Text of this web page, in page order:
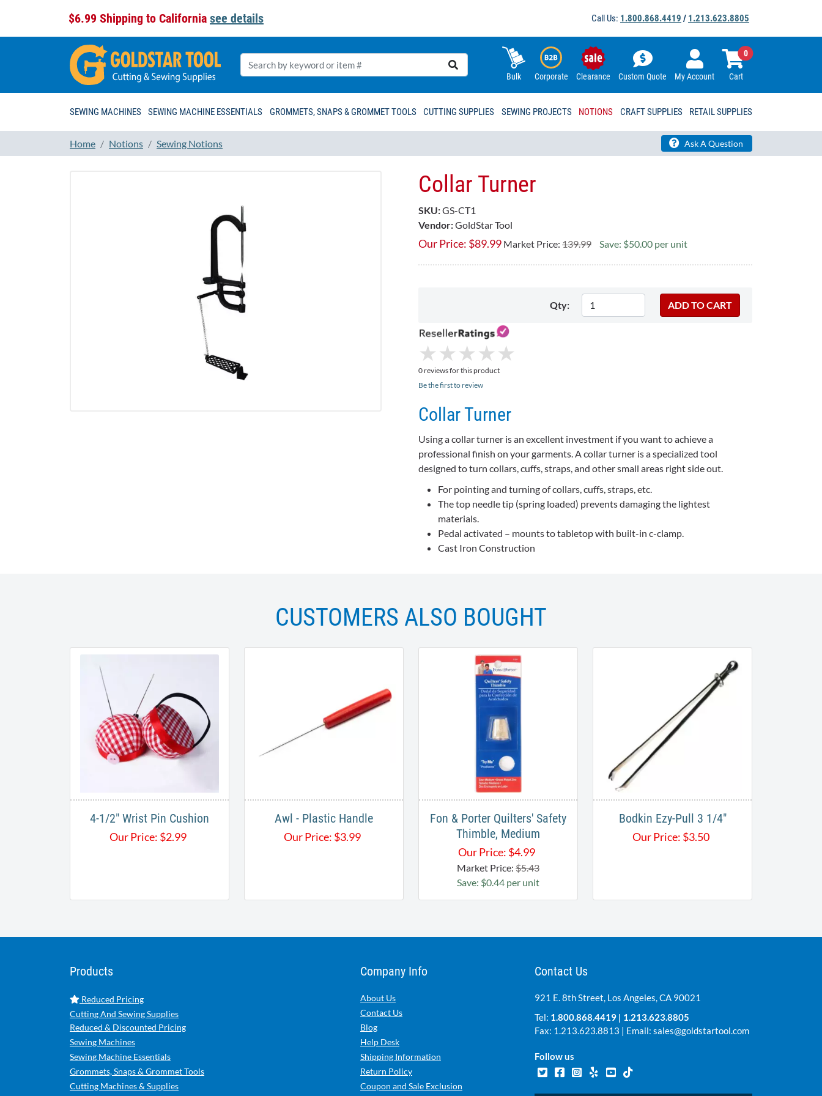
$6.99 Shipping to California see details Call Us: 1.800.868.4419 / 1.213.623.8805
Bulk Corporate Clearance Custom Quote My Account Cart
0
SEWING MACHINES SEWING MACHINE ESSENTIALS GROMMETS, SNAPS & GROMMET TOOLS CUTTING SUPPLIES SEWING PROJECTS NOTIONS CRAFT SUPPLIES RETAIL SUPPLIES
Home Notions Sewing Notions Ask A Question
Collar Turner
SKU:GS-CT1
Vendor:GoldStar Tool
Our Price: $89.99 Market Price: 139.99 Save: $50.00 per unit
Qty:
★
★ ★
★ ★
★ ★
★ ★
★
0 reviews for this product
Be the first to review
Collar Turner
Using a collar turner is an excellent investment if you want to achieve a
professional finish on your garments. A collar turner is a specialized tool
designed to turn collars, cuffs, straps, and other small areas right side out.
For pointing and turning of collars, cuffs, straps, etc.
The top needle tip (spring loaded) prevents damaging the lightest
materials.
Pedal activated – mounts to tabletop with built-in c-clamp.
Cast Iron Construction
CUSTOMERS ALSO BOUGHT
4-1/2" Wrist Pin Cushion
Our Price: $2.99
Awl - Plastic Handle
Our Price: $3.99
Fon & Porter Quilters' Safety
Thimble, Medium
Our Price: $4.99
Market Price: $5.43
Save: $0.44 per unit
Bodkin Ezy-Pull 3 1/4"
Our Price: $3.50
Products
Reduced Pricing
Cutting And Sewing Supplies
Reduced & Discounted Pricing
Sewing Machines
Sewing Machine Essentials
Grommets, Snaps & Grommet Tools
Cutting Machines & Supplies
Company Info
About Us
Contact Us
Blog
Help Desk
Shipping Information
Return Policy
Coupon and Sale Exclusion
Contact Us
921 E. 8th Street, Los Angeles, CA 90021
Tel: 1.800.868.4419 | 1.213.623.8805
Fax: 1.213.623.8813 | Email: sales@goldstartool.com
Follow us